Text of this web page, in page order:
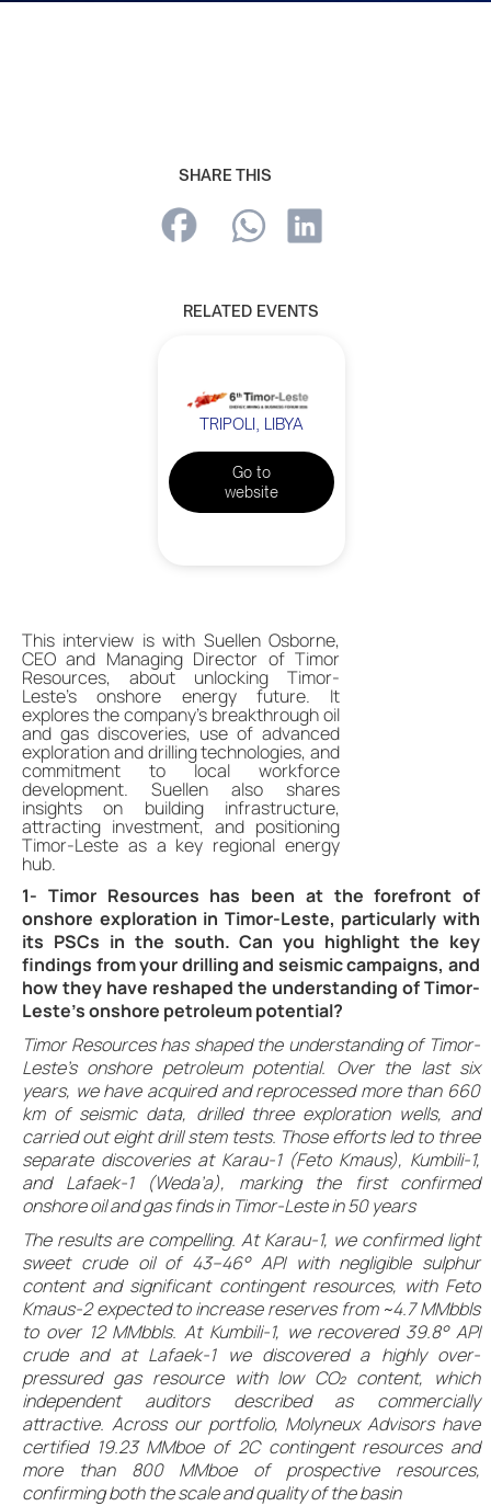
SHARE THIS
RELATED EVENTS
TRIPOLI, LIBYA
Go to
website
This interview is with Suellen Osborne,
CEO and Managing Director of Timor
Resources, about unlocking Timor-
Leste’s onshore energy future. It
explores the company’s breakthrough oil
and gas discoveries, use of advanced
exploration and drilling technologies, and
commitment to local workforce
development. Suellen also shares
insights on building infrastructure,
attracting investment, and positioning
Timor-Leste as a key regional energy
hub.
1- Timor Resources has been at the forefront of
onshore exploration in Timor-Leste, particularly with
its PSCs in the south. Can you highlight the key
findings from your drilling and seismic campaigns, and
how they have reshaped the understanding of Timor-
Leste’s onshore petroleum potential?
Timor Resources has shaped the understanding of Timor-
Leste’s onshore petroleum potential. Over the last six
years, we have acquired and reprocessed more than 660
km of seismic data, drilled three exploration wells, and
carried out eight drill stem tests. Those efforts led to three
separate discoveries at Karau-1 (Feto Kmaus), Kumbili-1,
and Lafaek-1 (Weda’a), marking the first confirmed
onshore oil and gas finds in Timor-Leste in 50 years
The results are compelling. At Karau-1, we confirmed light
sweet crude oil of 43–46° API with negligible sulphur
content and significant contingent resources, with Feto
Kmaus-2 expected to increase reserves from ~4.7 MMbbls
to over 12 MMbbls. At Kumbili-1, we recovered 39.8° API
crude and at Lafaek-1 we discovered a highly over-
pressured gas resource with low CO₂ content, which
independent auditors described as commercially
attractive. Across our portfolio, Molyneux Advisors have
certified 19.23 MMboe of 2C contingent resources and
more than 800 MMboe of prospective resources,
confirming both the scale and quality of the basin